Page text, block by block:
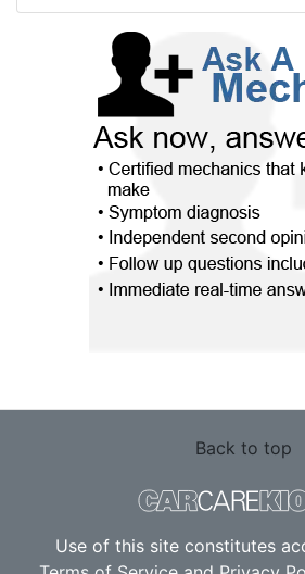
Back to top
Use of this site constitutes